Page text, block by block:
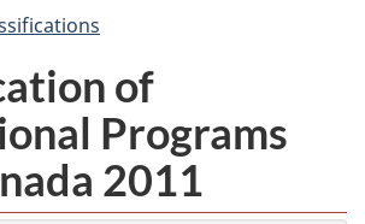
of
Programs
2011